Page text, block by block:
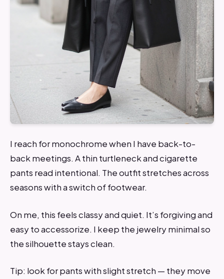
I reach for monochrome when I have back-to-
back meetings. A thin turtleneck and cigarette
pants read intentional. The outfit stretches across
seasons with a switch of footwear.
On me, this feels classy and quiet. It’s forgiving and
easy to accessorize. I keep the jewelry minimal so
the silhouette stays clean.
Tip: look for pants with slight stretch — they move